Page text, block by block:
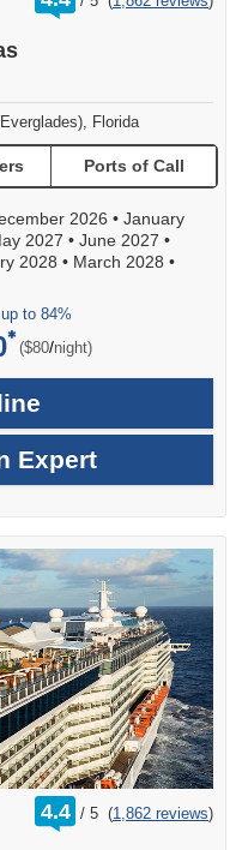
out
Florida
Ports of Call
2026 • January
2027 • June 2027 •
2028 • March 2028 •
to 84%
($80/per
night)
Expert
4.4 /
rating
out
5 (1,862 reviews)